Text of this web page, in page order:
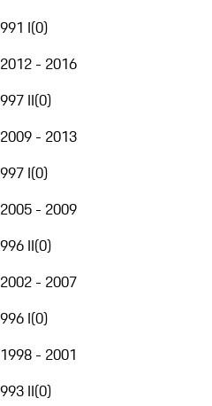
991 I(0)
2012 - 2016
997 II(0)
2009 - 2013
997 I(0)
2005 - 2009
996 II(0)
2002 - 2007
996 I(0)
1998 - 2001
993 II(0)